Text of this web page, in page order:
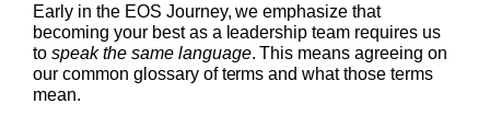
Early in the EOS Journey, we emphasize that
becoming your best as a leadership team requires us
to speak the same language. This means agreeing on
our common glossary of terms and what those terms
mean.